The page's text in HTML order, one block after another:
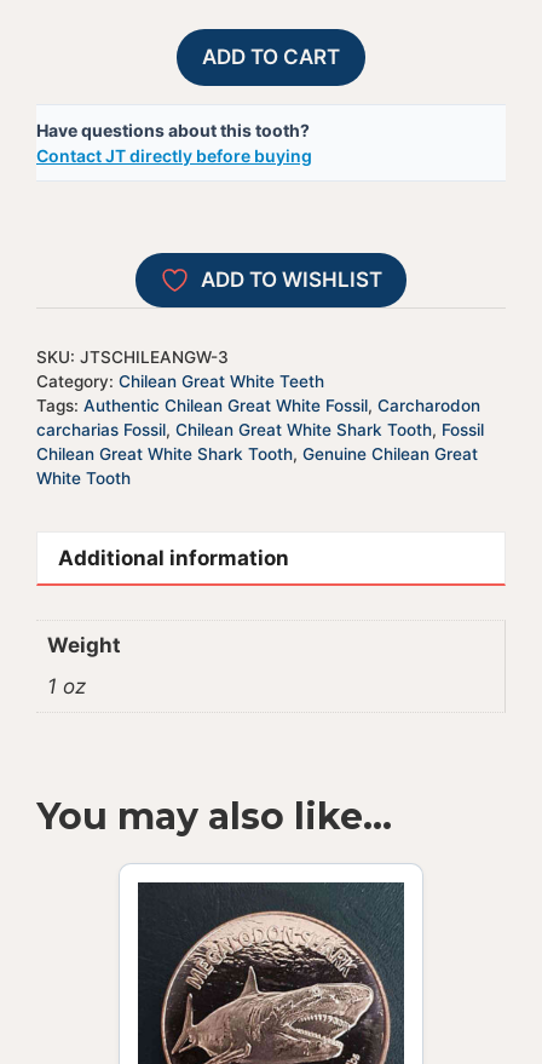
Chilean
White
Shark
JTSCHILEANGW-
3
quantity
ADD TO CART
Have questions about this tooth?
Contact JT directly before buying
A
l
e
r
t
i
v
:
ADD TO WISHLIST
SKU: JTSCHILEANGW-3
Category: Chilean Great White Teeth
Tags: Authentic Chilean Great White Fossil, Carcharodon
carcharias Fossil, Chilean Great White Shark Tooth, Fossil
Chilean Great White Shark Tooth, Genuine Chilean Great
White Tooth
Additional information
Weight
1 oz
You may also like…